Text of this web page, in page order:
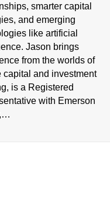
smarter capital
and emerging
like artificial
Jason brings
from the worlds of
capital and investment
is a Registered
with Emerson